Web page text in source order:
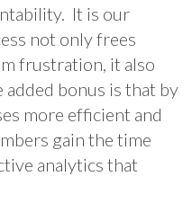
It is our
not only frees
frustration, it also
bonus is that by
more efficient and
gain the time
analytics that